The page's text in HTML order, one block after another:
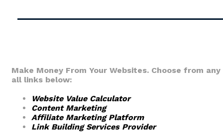
Make Money From Your Websites. Choose from any
all links below:
Website Value Calculator
Content Marketing
Affiliate Marketing Platform
Link Building Services Provider